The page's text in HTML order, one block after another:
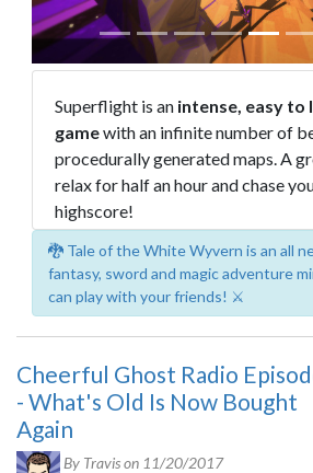
Superflight is an intense, easy to
gamewith an infinite number of
procedurally generated maps. A
relax for half an hour and chase
highscore!
🐉 Tale of the White Wyvern is an all
fantasy, sword and magic adventure
can play with your friends! ⚔️
Cheerful Ghost Radio
- What's Old Is Now Bought
Again
By Travis on 11/20/2017